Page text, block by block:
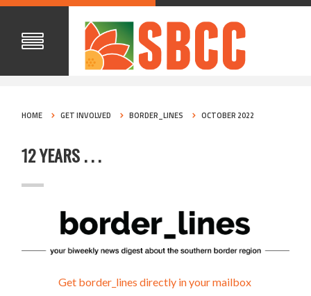
HOME GET INVOLVED BORDER_LINES OCTOBER 2022
12 YEARS . . .
Get border_lines directly in your mailbox